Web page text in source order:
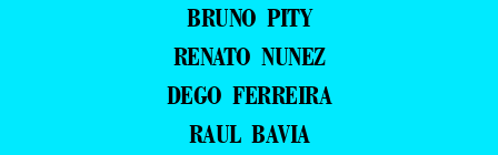
BRUNO PITY
RENATO NUNEZ
DEGO FERREIRA
RAUL BAVIA